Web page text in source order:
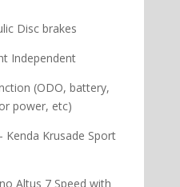
Disc brakes
Independent
(ODO, battery,
power, etc)
Kenda Krusade Sport
Altus 7 Speed with